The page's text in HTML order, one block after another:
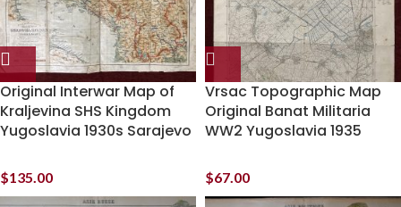
Original Interwar Map of
Kraljevina SHS Kingdom
Yugoslavia 1930s Sarajevo
$135.00
Vrsac Topographic Map
Original Banat Militaria
WW2 Yugoslavia 1935
$67.00